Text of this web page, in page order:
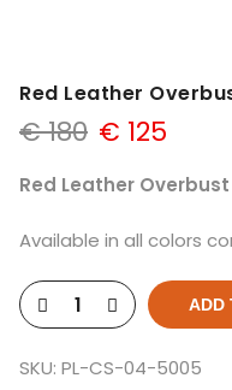
Red Leather
€180 € 125
Red Leather
Available in all colors
ADD
SKU: PL-CS-04-5005